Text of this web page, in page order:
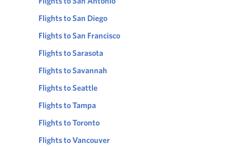
Flights to San Diego
Flights to San Francisco
Flights to Sarasota
Flights to Savannah
Flights to Seattle
Flights to Tampa
Flights to Toronto
Flights to Vancouver